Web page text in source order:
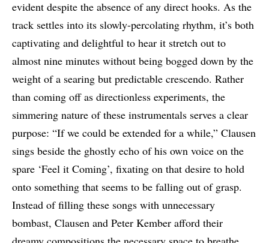
evident despite the absence of any direct hooks. As the
track settles into its slowly-percolating rhythm, it’s both
captivating and delightful to hear it stretch out to
almost nine minutes without being bogged down by the
weight of a searing but predictable crescendo. Rather
than coming off as directionless experiments, the
simmering nature of these instrumentals serves a clear
purpose: “If we could be extended for a while,” Clausen
sings beside the ghostly echo of his own voice on the
spare ‘Feel it Coming’, fixating on that desire to hold
onto something that seems to be falling out of grasp.
Instead of filling these songs with unnecessary
bombast, Clausen and Peter Kember afford their